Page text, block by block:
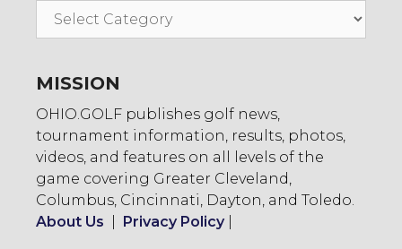
Go
MISSION
OHIO.GOLF publishes golf news,
tournament information, results, photos,
videos, and features on all levels of the
game covering Greater Cleveland,
Columbus, Cincinnati, Dayton, and Toledo.
About Us
Privacy Policy|